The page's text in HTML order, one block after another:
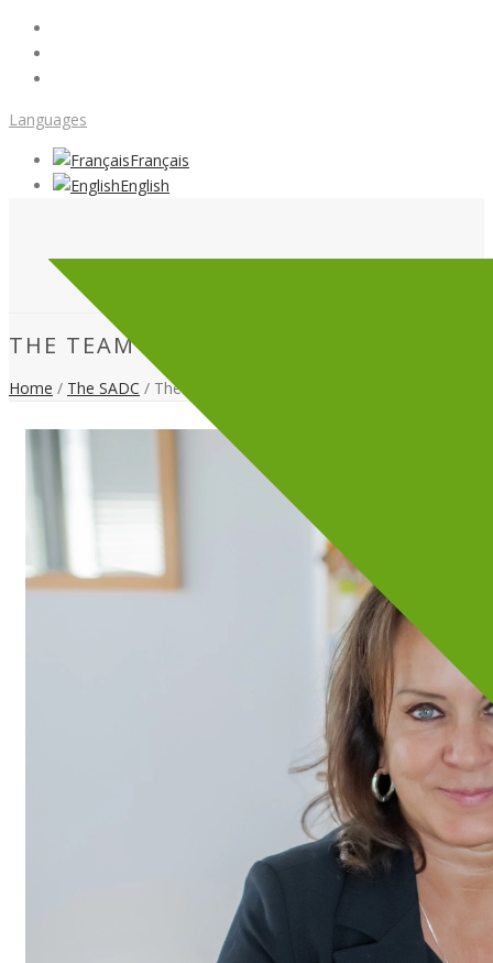
Languages
Français
English
THE TEAM
Home / The SADC / The team